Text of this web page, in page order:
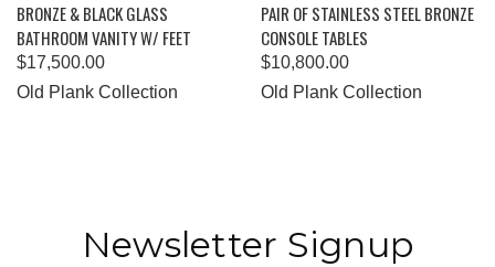
BRONZE & BLACK GLASS
BATHROOM VANITY W/ FEET
$17,500.00
Old Plank Collection
PAIR OF STAINLESS STEEL BRONZE
CONSOLE TABLES
$10,800.00
Old Plank Collection
Newsletter Signup